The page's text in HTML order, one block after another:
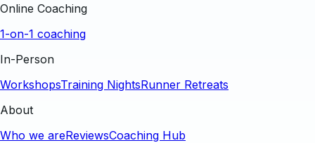
Online Coaching
1-on-1 coaching
In-Person
WorkshopsTraining NightsRunner Retreats
About
Who we areReviewsCoaching Hub